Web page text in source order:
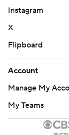
scorer had just
the field in the
first half with 13
boards. LSU
outscoring Yale
LSU moves on
Instagram
X
Flipboard
Account
Manage My
My Teams